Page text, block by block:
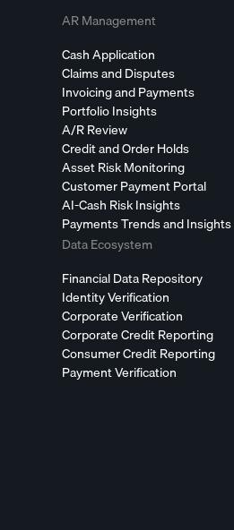
AR Management
Cash Application
Claims and Disputes
Invoicing and Payments
Portfolio Insights
A/R Review
Credit and Order Holds
Asset Risk Monitoring
Customer Payment Portal
AI-Cash Risk Insights
Payments Trends and Insights
Data Ecosystem
Financial Data Repository
Identity Verification
Corporate Verification
Corporate Credit Reporting
Consumer Credit Reporting
Payment Verification